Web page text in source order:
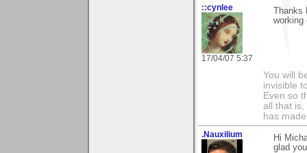
::cynlee
17/04/07 5:37
working
You will
invisible
Even so
all that is,
has
.Nauxilium
Hi
glad